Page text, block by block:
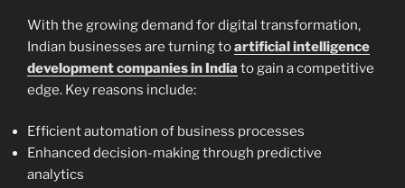
With the growing demand for digital transformation,
Indian businesses are turning toartificial intelligence
development companies in India to gain a competitive
edge. Key reasons include:
Efficient automation of business processes
Enhanced decision-making through predictive
analytics